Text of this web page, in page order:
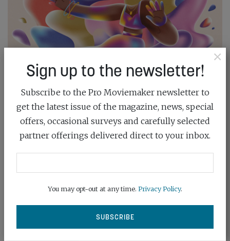
ADOBE PREDICTS 2024’S HOTTEST
VISUAL T...
January 18th, 2024
world of filmmaking for 2024
×
Sign up to the newsletter!
Subscribe to the Pro Moviemaker newsletter to
get the latest issue of the magazine, news, special
offers, occasional surveys and carefully selected
partner offerings delivered direct to your inbox.
You may opt-out at any time. Privacy Policy.